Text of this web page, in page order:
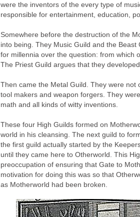
were the inventors of the every type of
responsible for entertainment, education,
Somewhere before the destruction of the
into being. They Music Guild and the
for millennia over the question: from which
The Priest Guild argues that they
Then came the Metal Guild. They were not
tool makers and weapon forgers. They
math and all kinds of witty inventions.
These four High Guilds formed on
world in his cleansing. The next guild to
the first guild actually started by the
until they came here to Otherworld. This
preoccupation of ensuring that Gate to
motivation for doing this was so that
as Motherworld had been broken.